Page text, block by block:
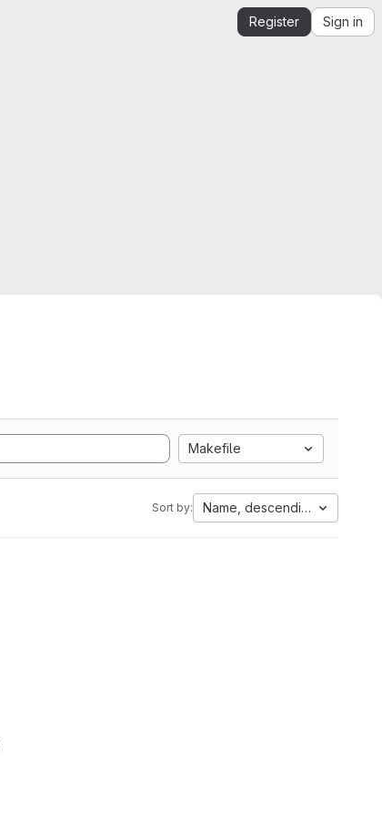
Register Sign in
Makefile
Sort by: Name, descending